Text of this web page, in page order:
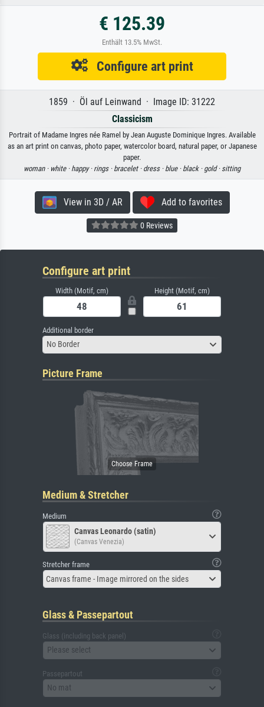
€ 125.39
Enthält 13.5% MwSt.
Configure art print
1859 · Öl auf Leinwand · Image ID: 31222
Classicism
Portrait of Madame Ingres née Ramel by Jean Auguste Dominique Ingres. Available
as an art print on canvas, photo paper, watercolor board, natural paper, or Japanese
paper.
woman · white · happy · rings · bracelet · dress · blue · black · gold · sitting
View in 3D / AR Add to favorites
0 Reviews
Configure art print
Width (Motif, cm) Height (Motif, cm)
Additional border
No Border
Picture Frame
Medium & Stretcher
Medium
Canvas Leonardo (satin)
(Canvas Venezia)
Stretcher frame
Canvas frame - Image mirrored on the sides
Glass & Passepartout
Glass (including back panel)
Please select
Passepartout
No mat